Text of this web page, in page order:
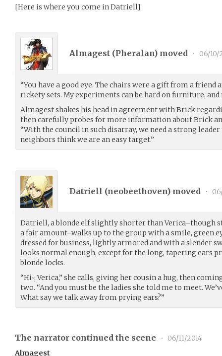
[Here is where you come in Datriell]
Almagest (Pheralan) moved • 06/10/
“You have a good eye. The chairs were a gift from a
rickety sets. My experiments can be hard on furniture, and
Almagest shakes his head in agreement with Brick
then carefully probes for more information about Brick
“With the council in such disarray, we need a strong
neighbors think we are an easy target.”
Datriell (neobeethoven) moved •
Datriell, a blonde elf slightly shorter than Verica–though
a fair amount–walks up to the group with a smile, green
dressed for business, lightly armored and with a slender
looks normal enough, except for the long, tapering ears
blonde locks.
“Hi~, Verica,” she calls, giving her cousin a hug, then
two. “And you must be the ladies she told me to meet.
What say we talk away from prying ears?”
The narrator continued the scene •
06/11/2014
Almagest